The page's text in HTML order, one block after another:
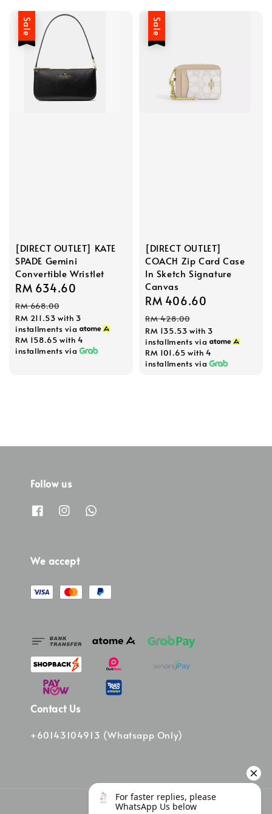
Sale
[DIRECT OUTLET] KATE
SPADE Gemini
Convertible Wristlet
Sale
price
RM 634.60
RM 668.00
RM 211.53 with 3
installments via
RM 158.65 with 4
installments via
Sale
[DIRECT OUTLET]
COACH Zip Card Case
In Sketch Signature
Canvas
Sale
price
RM 406.60
RM 428.00
RM 135.53 with 3
installments via
RM 101.65 with 4
installments via
Follow us
We accept
Contact Us
+60143104913 (Whatsapp Only)